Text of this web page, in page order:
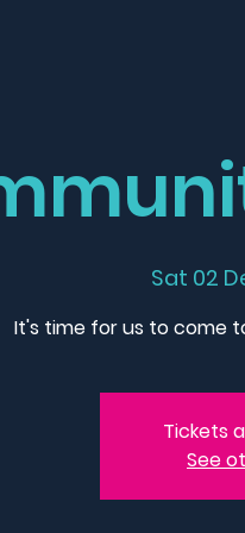
Sat 02
It's time for us to come
Tickets
See